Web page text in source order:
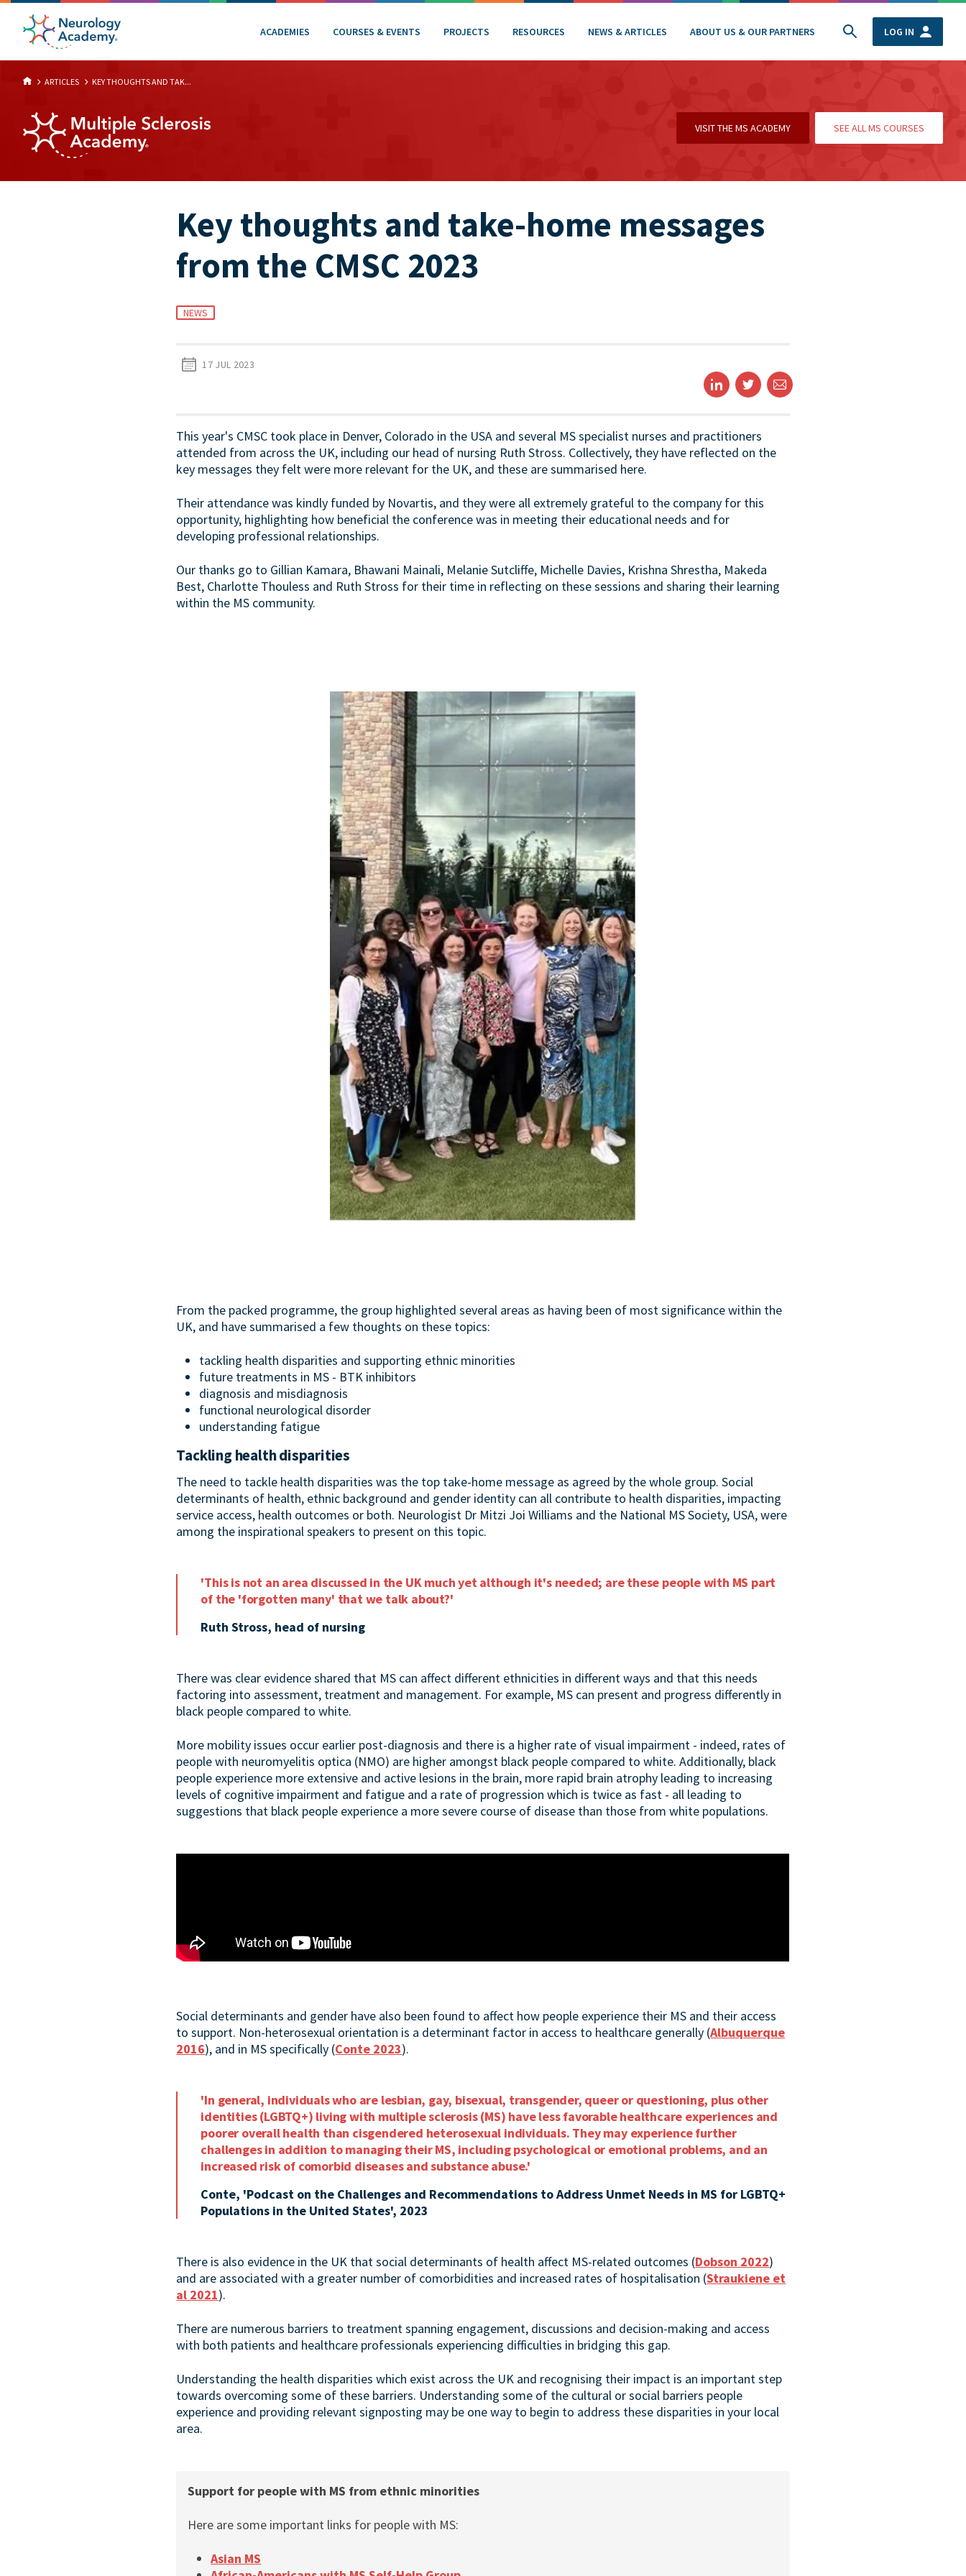
ACADEMIES COURSES & EVENTS PROJECTS RESOURCES NEWS & ARTICLES ABOUT US & OUR PARTNERS LOG IN
ARTICLES KEY THOUGHTS AND TAK...
VISIT THE MS ACADEMY SEE ALL MS COURSES
Key thoughts and take-home messages
from the CMSC 2023
NEWS
17 JUL 2023
This year's CMSC took place in Denver, Colorado in the USA and several MS specialist nurses and practitioners
attended from across the UK, including our head of nursing Ruth Stross. Collectively, they have reflected on the
key messages they felt were more relevant for the UK, and these are summarised here.
Their attendance was kindly funded by Novartis, and they were all extremely grateful to the company for this
opportunity, highlighting how beneficial the conference was in meeting their educational needs and for
developing professional relationships.
Our thanks go to Gillian Kamara, Bhawani Mainali, Melanie Sutcliffe, Michelle Davies, Krishna Shrestha, Makeda
Best, Charlotte Thouless and Ruth Stross for their time in reflecting on these sessions and sharing their learning
within the MS community.
From the packed programme, the group highlighted several areas as having been of most significance within the
UK, and have summarised a few thoughts on these topics:
tackling health disparities and supporting ethnic minorities
future treatments in MS - BTK inhibitors
diagnosis and misdiagnosis
functional neurological disorder
understanding fatigue
Tackling health disparities
The need to tackle health disparities was the top take-home message as agreed by the whole group. Social
determinants of health, ethnic background and gender identity can all contribute to health disparities, impacting
service access, health outcomes or both. Neurologist Dr Mitzi Joi Williams and the National MS Society, USA, were
among the inspirational speakers to present on this topic.
'This is not an area discussed in the UK much yet although it's needed; are these people with MS part
of the 'forgotten many' that we talk about?'
Ruth Stross, head of nursing
There was clear evidence shared that MS can affect different ethnicities in different ways and that this needs
factoring into assessment, treatment and management. For example, MS can present and progress differently in
black people compared to white.
More mobility issues occur earlier post-diagnosis and there is a higher rate of visual impairment - indeed, rates of
people with neuromyelitis optica (NMO) are higher amongst black people compared to white. Additionally, black
people experience more extensive and active lesions in the brain, more rapid brain atrophy leading to increasing
levels of cognitive impairment and fatigue and a rate of progression which is twice as fast - all leading to
suggestions that black people experience a more severe course of disease than those from white populations.
Social determinants and gender have also been found to affect how people experience their MS and their access
to support. Non-heterosexual orientation is a determinant factor in access to healthcare generally (Albuquerque
2016), and in MS specifically (Conte 2023).
'In general, individuals who are lesbian, gay, bisexual, transgender, queer or questioning, plus other
identities (LGBTQ+) living with multiple sclerosis (MS) have less favorable healthcare experiences and
poorer overall health than cisgendered heterosexual individuals. They may experience further
challenges in addition to managing their MS, including psychological or emotional problems, and an
increased risk of comorbid diseases and substance abuse.'
Conte, 'Podcast on the Challenges and Recommendations to Address Unmet Needs in MS for LGBTQ+
Populations in the United States', 2023
There is also evidence in the UK that social determinants of health affect MS-related outcomes (Dobson 2022)
and are associated with a greater number of comorbidities and increased rates of hospitalisation (Straukiene et
al 2021).
There are numerous barriers to treatment spanning engagement, discussions and decision-making and access
with both patients and healthcare professionals experiencing difficulties in bridging this gap.
Understanding the health disparities which exist across the UK and recognising their impact is an important step
towards overcoming some of these barriers. Understanding some of the cultural or social barriers people
experience and providing relevant signposting may be one way to begin to address these disparities in your local
area.
Support for people with MS from ethnic minorities
Here are some important links for people with MS:
Asian MS